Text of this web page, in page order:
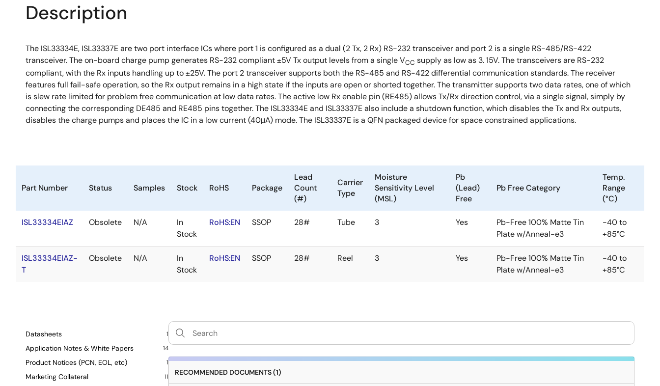
Description
The ISL33334E, ISL33337E are two port interface ICs where port 1 is configured as a dual (2 Tx, 2 Rx) RS-232 transceiver and port 2 is a single RS-485/RS-422
transceiver. The on-board charge pump generates RS-232 compliant ±5V Tx output levels from a single VCC supply as low as 3. 15V. The transceivers are RS-232
compliant, with the Rx inputs handling up to ±25V. The port 2 transceiver supports both the RS-485 and RS-422 differential communication standards. The receiver
features full fail-safe operation, so the Rx output remains in a high state if the inputs are open or shorted together. The transmitter supports two data rates, one of which
is slew rate limited for problem free communication at low data rates. The active low Rx enable pin (RE485) allows Tx/Rx direction control, via a single signal, simply by
connecting the corresponding DE485 and RE485 pins together. The ISL33334E and ISL33337E also include a shutdown function, which disables the Tx and Rx outputs,
disables the charge pumps and places the IC in a low current (40μA) mode. The ISL33337E is a QFN packaged device for space constrained applications.
Part Number Status Samples Stock RoHS Package
Lead
Count
(#)
Carrier
Type
Moisture
Sensitivity Level
(MSL)
Pb
(Lead)
Free
Pb Free Category
Temp.
Range
(°C)
ISL33334EIAZ Obsolete N/A
In
Stock
RoHS:EN SSOP 28# Tube 3 Yes
Pb-Free 100% Matte Tin
Plate w/Anneal-e3
-40 to
+85°C
ISL33334EIAZ-
T
Obsolete N/A
In
Stock
RoHS:EN SSOP 28# Reel 3 Yes
Pb-Free 100% Matte Tin
Plate w/Anneal-e3
-40 to
+85°C
Datasheets 1
Application Notes & White Papers 14
Product Notices (PCN, EOL, etc) 1
Marketing Collateral 11 RECOMMENDED DOCUMENTS (1)